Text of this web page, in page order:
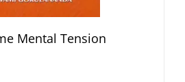
Mental Tension